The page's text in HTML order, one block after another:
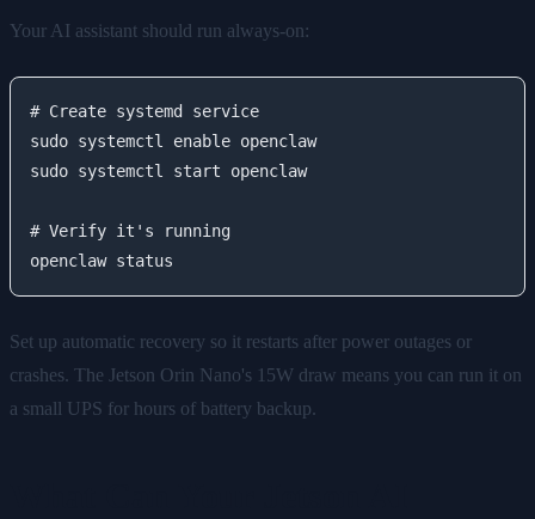
Your AI assistant should run always-on:
# Create systemd service
sudo systemctl enable openclaw
sudo systemctl start openclaw
# Verify it's running
Set up automatic recovery so it restarts after power outages or
crashes. The Jetson Orin Nano's 15W draw means you can run it on
a small UPS for hours of battery backup.